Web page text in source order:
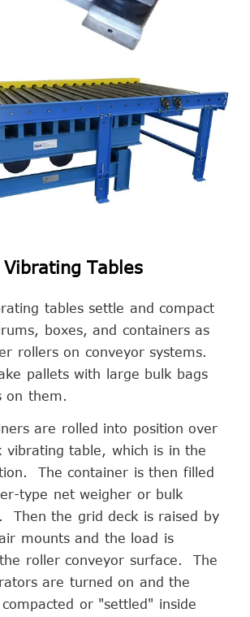
Tables
tables settle and compact
boxes, and containers as
rollers on conveyor systems.
pallets with large bulk bags
on them.
are rolled into position over
vibrating table, which is in the
The container is then filled
type net weigher or bulk
Then the grid deck is raised by
mounts and the load is
roller conveyor surface. The
are turned on and the
or "settled" inside